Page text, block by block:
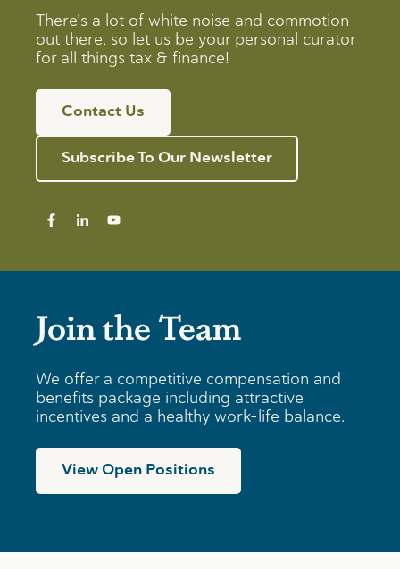
There’s a lot of white noise and commotion
out there, so let us be your personal curator
for all things tax & finance!
Contact Us
Subscribe To Our Newsletter
Join the Team
We offer a competitive compensation and
benefits package including attractive
incentives and a healthy work-life balance.
View Open Positions